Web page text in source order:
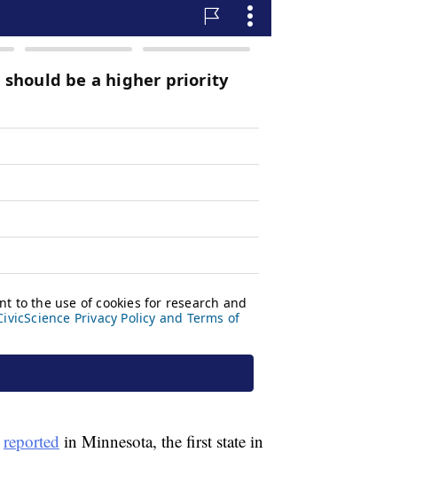
reported in Minnesota, the first state in